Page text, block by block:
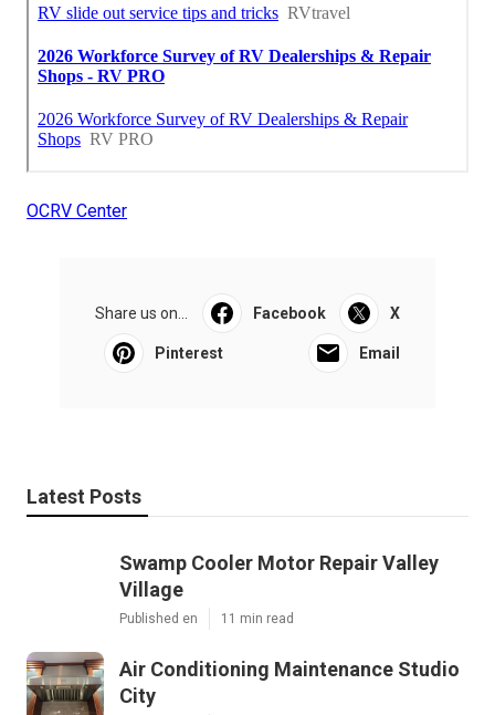
OCRV Center
Share us on... Facebook X
Pinterest Email
Latest Posts
Swamp Cooler Motor Repair Valley
Village
Published en 11 min read
Air Conditioning Maintenance Studio
City